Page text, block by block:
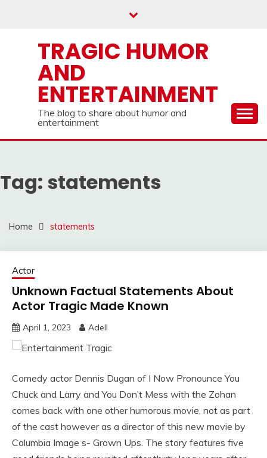
TRAGIC HUMOR
AND
ENTERTAINMENT
The blog to share about humor and
entertainment
Tag: statements
Home statements
Actor
Unknown Factual Statements About
Actor Tragic Made Known
April 1, 2023 Adell
Comedy actor Dennis Dugan of I Now Pronounce You
Chuck and Larry and You Don’t Mess with the Zohan
comes back with one other humorous movie, not as part
of the cast however as a director of this new movie by
Columbia Image s- Grown Ups. The story features five